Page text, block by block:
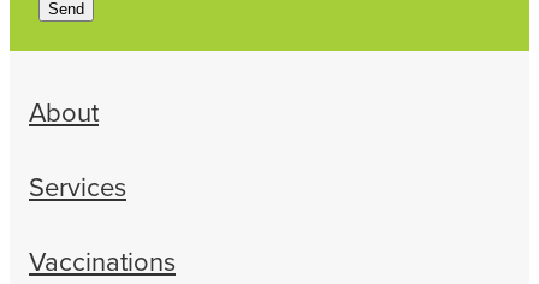
Send
About
Services
Vaccinations